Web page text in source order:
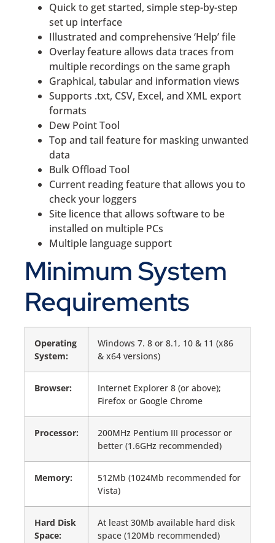
Quick to get started, simple step-by-step
set up interface
Illustrated and comprehensive ‘Help’ file
Overlay feature allows data traces from
multiple recordings on the same graph
Graphical, tabular and information views
Supports .txt, CSV, Excel, and XML export
formats
Dew Point Tool
Top and tail feature for masking unwanted
data
Bulk Offload Tool
Current reading feature that allows you to
check your loggers
Site licence that allows software to be
installed on multiple PCs
Multiple language support
Minimum System
Requirements
Operating
System:
Windows 7. 8 or 8.1, 10 & 11 (x86
& x64 versions)
Browser:
Internet Explorer 8 (or above);
Firefox or Google Chrome
Processor:
200MHz Pentium III processor or
better (1.6GHz recommended)
Memory:
512Mb (1024Mb recommended for
Vista)
Hard Disk
Space:
At least 30Mb available hard disk
space (120Mb recommended)